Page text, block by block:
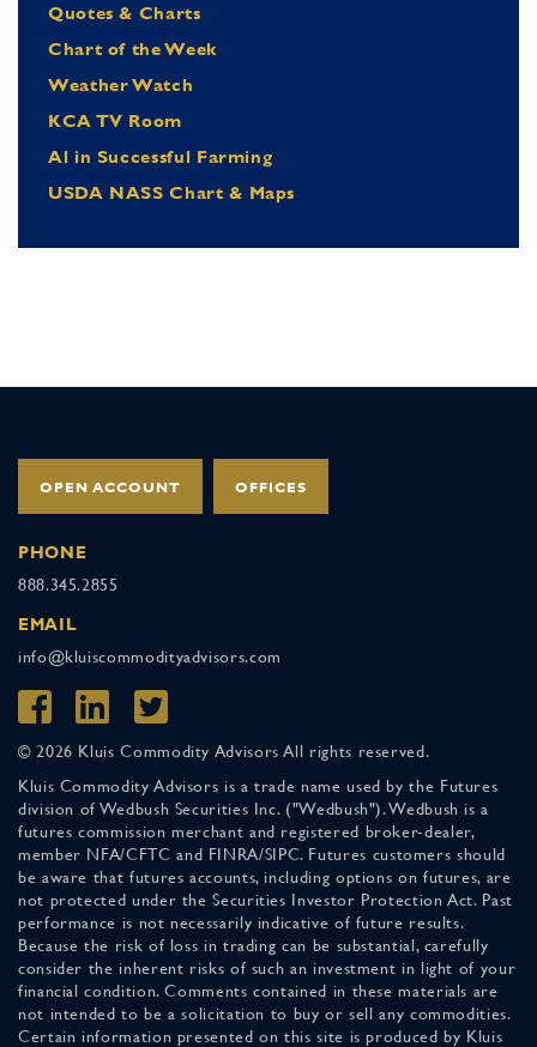
Quotes & Charts
Chart of the Week
Weather Watch
KCA TV Room
Al in Successful Farming
USDA NASS Chart & Maps
OPEN ACCOUNT OFFICES
PHONE
888.345.2855
EMAIL
info@kluiscommodityadvisors.com
© 2026 Kluis Commodity Advisors All rights reserved.
Kluis Commodity Advisors is a trade name used by the Futures
division of Wedbush Securities Inc. ("Wedbush"). Wedbush is a
futures commission merchant and registered broker-dealer,
member NFA/CFTC and FINRA/SIPC. Futures customers should
be aware that futures accounts, including options on futures, are
not protected under the Securities Investor Protection Act. Past
performance is not necessarily indicative of future results.
Because the risk of loss in trading can be substantial, carefully
consider the inherent risks of such an investment in light of your
financial condition. Comments contained in these materials are
not intended to be a solicitation to buy or sell any commodities.
Certain information presented on this site is produced by Kluis